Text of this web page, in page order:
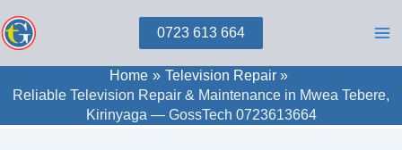
to
0723 613 664
Home
Television Repair
Reliable Television Repair & Maintenance in Mwea Tebere,
Kirinyaga — GossTech 0723613664